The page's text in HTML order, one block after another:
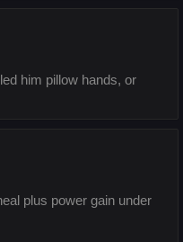
him pillow hands, or
plus power gain under